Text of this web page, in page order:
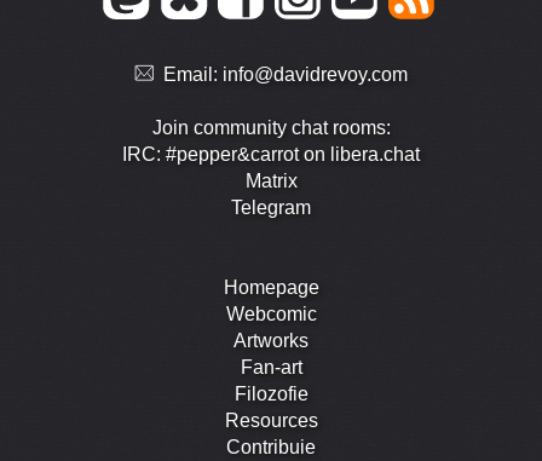
Email: info@davidrevoy.com
Join community chat rooms:
IRC: #pepper&carrot on libera.chat
Matrix
Telegram
Homepage
Webcomic
Artworks
Fan-art
Filozofie
Resources
Contribuie